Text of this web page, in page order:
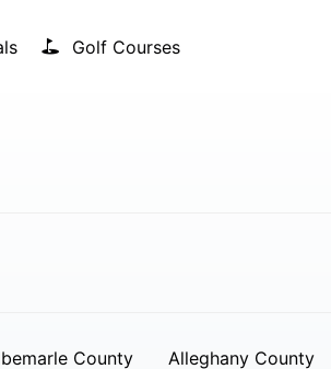
Golf Courses
County Alleghany County